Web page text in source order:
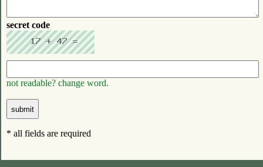
secret code
not readable? change word.
* all fields are required